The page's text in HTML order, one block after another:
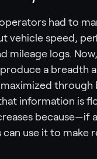
had to
vehicle speed,
mileage logs.
a breadth
through
information is
because—if
use it to make